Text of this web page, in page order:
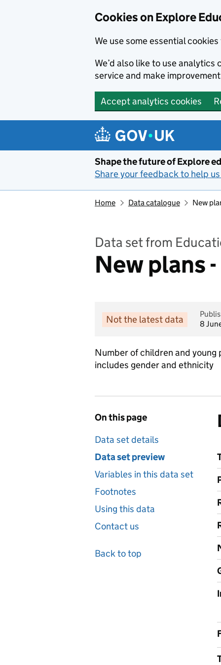
Cookies on Explore
We use some essential
We’d also like to use
service and make
Accept analytics cookies
Shape the future of Explore
Share your feedback to help
Home Data catalogue New
Data set from
New plans
Not the latest data
8
Number of children and
includes gender and ethnicity
On this page
Data set details
Data set preview
Variables in this data set
Footnotes
Using this data
Contact us
Back to top